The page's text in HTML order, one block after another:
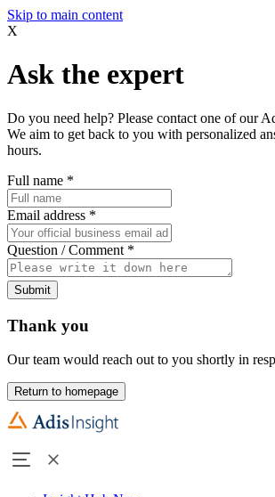
Skip to main content
X
Ask the expert
Do you need help? Please contact one of our
We aim to get back to you with personalized
hours.
Full name *
Email address *
Question / Comment *
Submit
Thank you
Our team would reach out to you shortly in
Return to homepage